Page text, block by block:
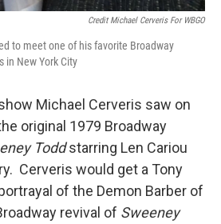
Credit Michael Cerveris For WBGO
to meet one of his favorite Broadway
in New York City
Michael Cerveris saw on
original 1979 Broadway
Toddstarring Len Cariou
Cerveris would get a Tony
of the Demon Barber of
revival of Sweeney